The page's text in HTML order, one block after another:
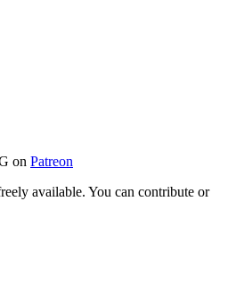
on Patreon
available. You can contribute or